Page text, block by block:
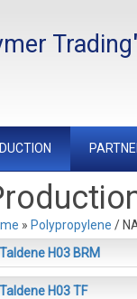
» Polypropylene /
Taldene H03 BRM
Taldene H03 TF